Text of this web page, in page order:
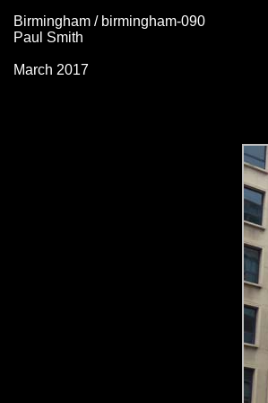
Birmingham / birmingham-090
Paul Smith
March 2017